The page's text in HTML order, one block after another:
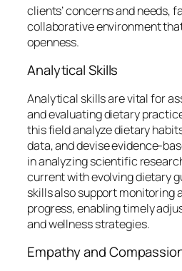
clients’ concerns and needs,
collaborative environment
openness.
Analytical Skills
Analytical skills are vital for
and evaluating dietary
this field analyze dietary
data, and devise evidence-
in analyzing scientific
current with evolving dietary
skills also support monitoring
progress, enabling timely
and wellness strategies.
Empathy and